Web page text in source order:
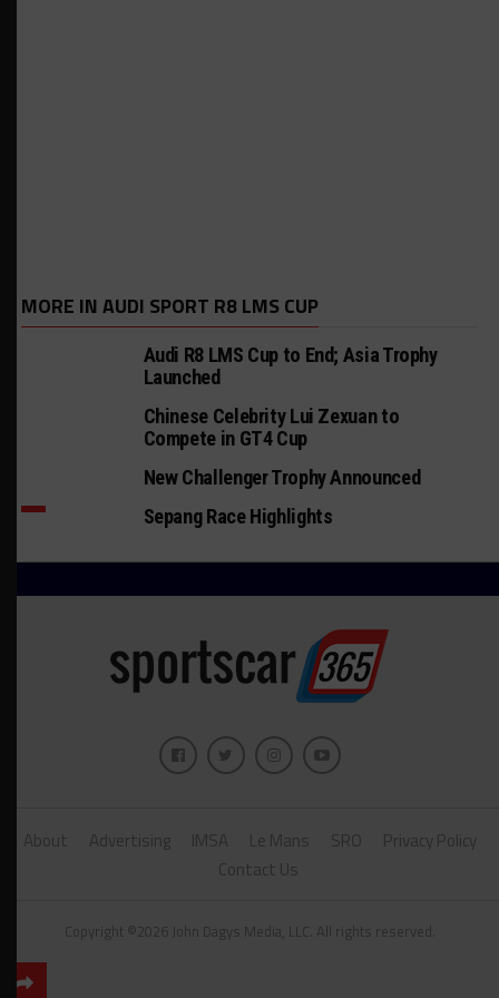
MORE IN AUDI SPORT R8 LMS CUP
Audi R8 LMS Cup to End; Asia Trophy
Launched
Chinese Celebrity Lui Zexuan to
Compete in GT4 Cup
New Challenger Trophy Announced
Sepang Race Highlights
About Advertising IMSA Le Mans SRO
Privacy Policy
Contact Us
Copyright ©2026 John Dagys Media, LLC. All rights reserved.